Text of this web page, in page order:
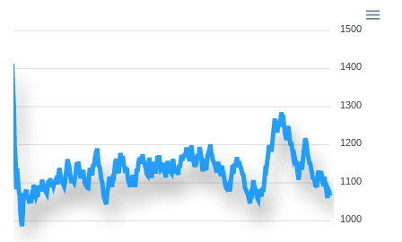
1500
1400
1300
1200
1100
1000